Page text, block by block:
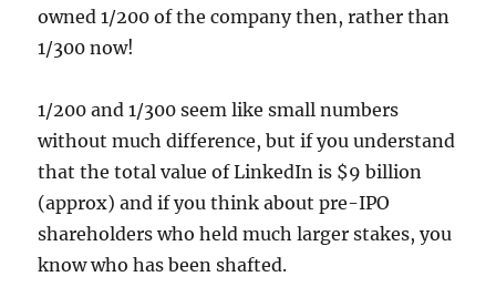
owned 1/200 of the company then, rather than
1/300 now!
1/200 and 1/300 seem like small numbers
without much difference, but if you understand
that the total value of LinkedIn is $9 billion
(approx) and if you think about pre-IPO
shareholders who held much larger stakes, you
know who has been shafted.